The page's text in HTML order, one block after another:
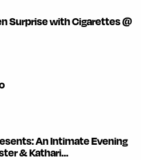
Surprise with Cigarettes @
An Intimate Evening
& Kathari...